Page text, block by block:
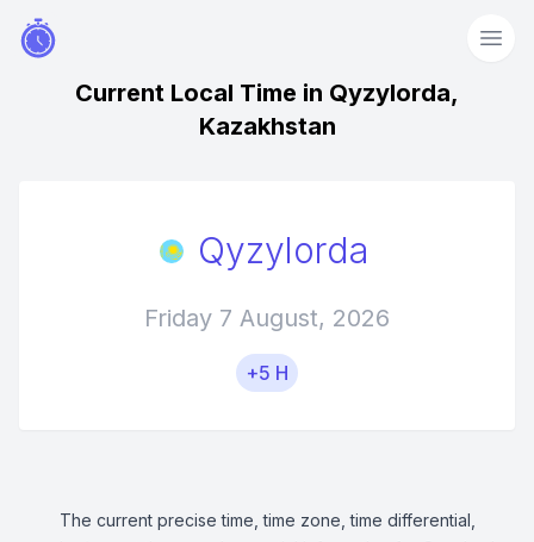
Current Local Time in Qyzylorda,
Kazakhstan
Qyzylorda
Friday 7 August, 2026
+5 H
The current precise time, time zone, time differential,